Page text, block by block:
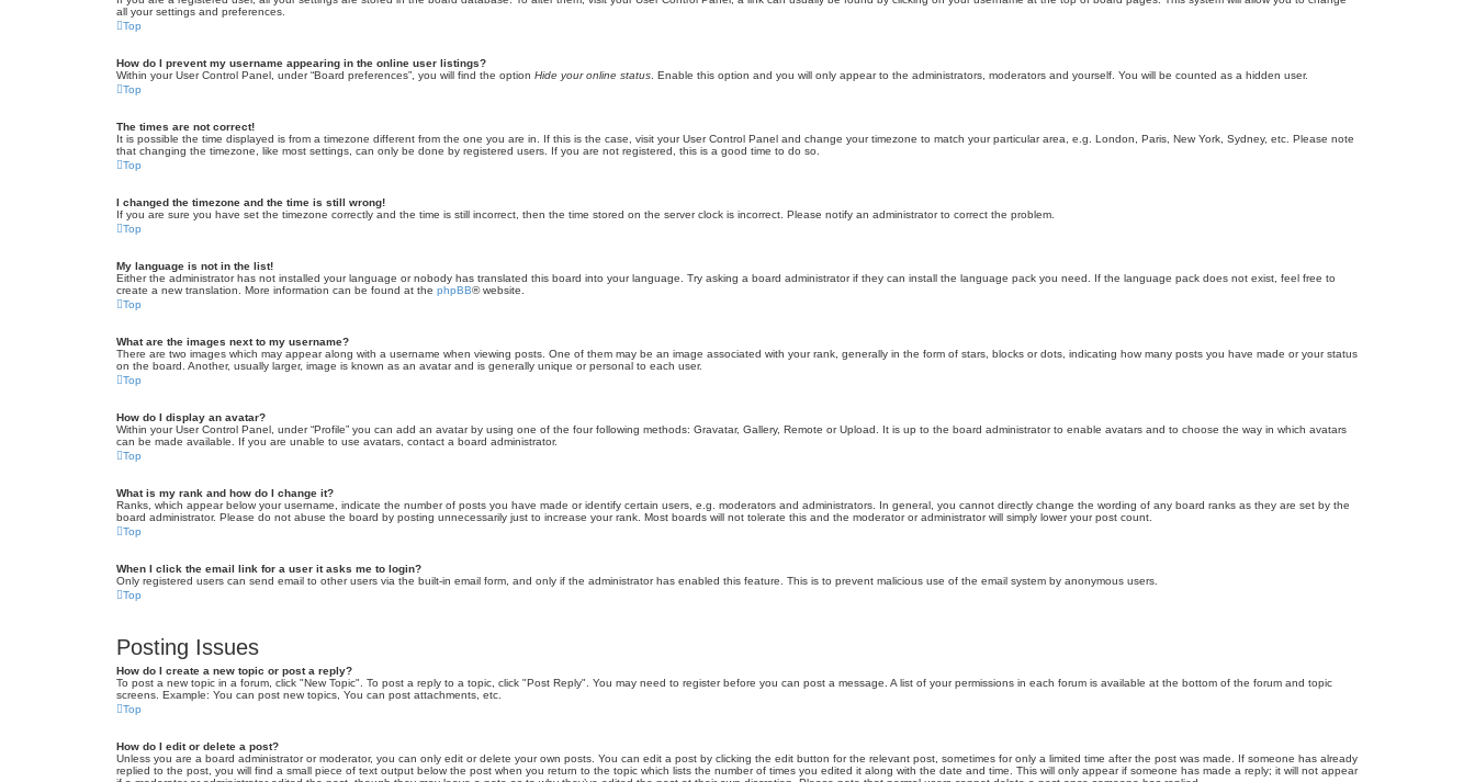
all your settings and preferences.
Top
How do I prevent my username appearing in the online user listings?
Within your User Control Panel, under “Board preferences”, you will find the option Hide your online status . Enable this option and you will only appear to the administrators, moderators and yourself. You will be counted as a hidden user.
Top
The times are not correct!
It is possible the time displayed is from a timezone different from the one you are in. If this is the case, visit your User Control Panel and change your timezone to match your particular area, e.g. London, Paris, New York, Sydney, etc. Please note
that changing the timezone, like most settings, can only be done by registered users. If you are not registered, this is a good time to do so.
Top
I changed the timezone and the time is still wrong!
If you are sure you have set the timezone correctly and the time is still incorrect, then the time stored on the server clock is incorrect. Please notify an administrator to correct the problem.
Top
My language is not in the list!
Either the administrator has not installed your language or nobody has translated this board into your language. Try asking a board administrator if they can install the language pack you need. If the language pack does not exist, feel free to
create a new translation. More information can be found at the phpBB® website.
Top
What are the images next to my username?
There are two images which may appear along with a username when viewing posts. One of them may be an image associated with your rank, generally in the form of stars, blocks or dots, indicating how many posts you have made or your status
on the board. Another, usually larger, image is known as an avatar and is generally unique or personal to each user.
Top
How do I display an avatar?
Within your User Control Panel, under “Profile” you can add an avatar by using one of the four following methods: Gravatar, Gallery, Remote or Upload. It is up to the board administrator to enable avatars and to choose the way in which avatars
can be made available. If you are unable to use avatars, contact a board administrator.
Top
What is my rank and how do I change it?
Ranks, which appear below your username, indicate the number of posts you have made or identify certain users, e.g. moderators and administrators. In general, you cannot directly change the wording of any board ranks as they are set by the
board administrator. Please do not abuse the board by posting unnecessarily just to increase your rank. Most boards will not tolerate this and the moderator or administrator will simply lower your post count.
Top
When I click the email link for a user it asks me to login?
Only registered users can send email to other users via the built-in email form, and only if the administrator has enabled this feature. This is to prevent malicious use of the email system by anonymous users.
Top
Posting Issues
How do I create a new topic or post a reply?
To post a new topic in a forum, click "New Topic". To post a reply to a topic, click "Post Reply". You may need to register before you can post a message. A list of your permissions in each forum is available at the bottom of the forum and topic
screens. Example: You can post new topics, You can post attachments, etc.
Top
How do I edit or delete a post?
Unless you are a board administrator or moderator, you can only edit or delete your own posts. You can edit a post by clicking the edit button for the relevant post, sometimes for only a limited time after the post was made. If someone has already
replied to the post, you will find a small piece of text output below the post when you return to the topic which lists the number of times you edited it along with the date and time. This will only appear if someone has made a reply; it will not appear